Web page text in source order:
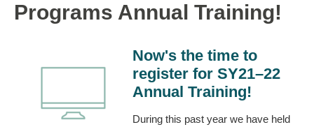
Programs Annual Training!
Now's the time to
register for SY21–22
Annual Training!
During this past year we have held